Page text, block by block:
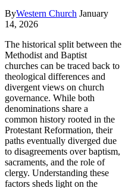
ByWestern Church January
14, 2026
The historical split between the
Methodist and Baptist
churches can be traced back to
theological differences and
divergent views on church
governance. While both
denominations share a
common history rooted in the
Protestant Reformation, their
paths eventually diverged due
to disagreements over baptism,
sacraments, and the role of
clergy. Understanding these
factors sheds light on the